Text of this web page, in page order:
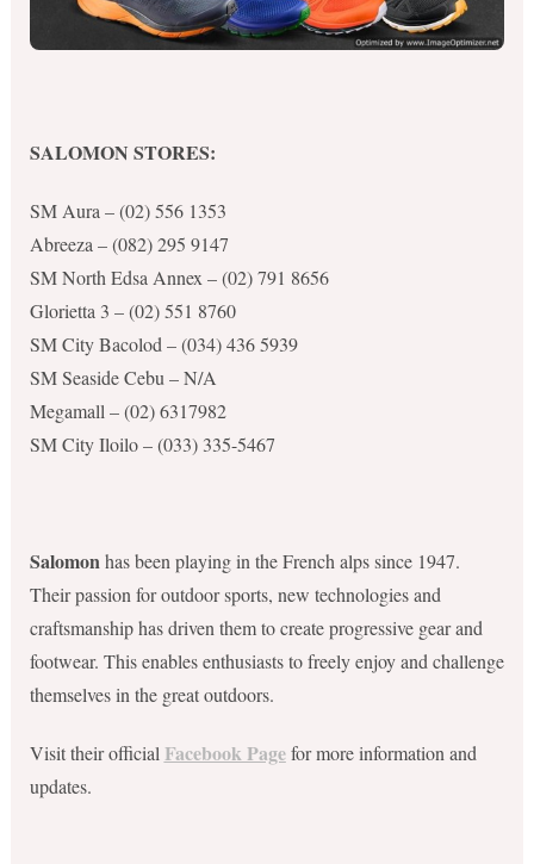
SALOMON STORES:
SM Aura – (02) 556 1353
Abreeza – (082) 295 9147
SM North Edsa Annex – (02) 791 8656
Glorietta 3 – (02) 551 8760
SM City Bacolod – (034) 436 5939
SM Seaside Cebu – N/A
Megamall – (02) 6317982
SM City Iloilo – (033) 335-5467
Salomon has been playing in the French alps since 1947.
Their passion for outdoor sports, new technologies and
craftsmanship has driven them to create progressive gear and
footwear. This enables enthusiasts to freely enjoy and challenge
themselves in the great outdoors.
Visit their official Facebook Pagefor more information and
updates.